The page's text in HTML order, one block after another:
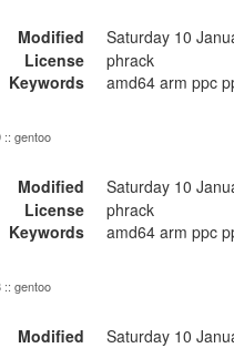
Modified Saturday 10
License
phrack
Keywords
amd64 arm ppc
:: gentoo
Modified Saturday 10
License
phrack
Keywords
amd64 arm ppc
:: gentoo
Modified Saturday 10